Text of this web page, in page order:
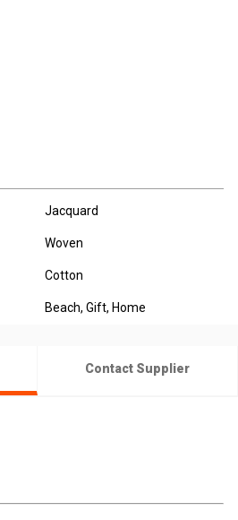
Jacquard
Woven
Cotton
Beach, Gift, Home
Contact Supplier